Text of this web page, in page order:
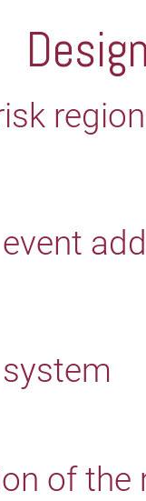
region
of the